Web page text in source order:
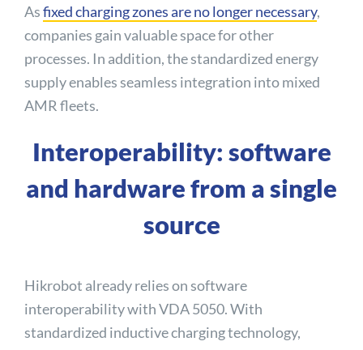
Asfixed charging zones are no longer necessary,
companies gain valuable space for other
processes. In addition, the standardized energy
supply enables seamless integration into mixed
AMR fleets.
Interoperability: software
and hardware from a single
source
Hikrobot already relies on software
interoperability with VDA 5050. With
standardized inductive charging technology,